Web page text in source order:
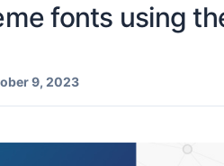
fonts using
9, 2023